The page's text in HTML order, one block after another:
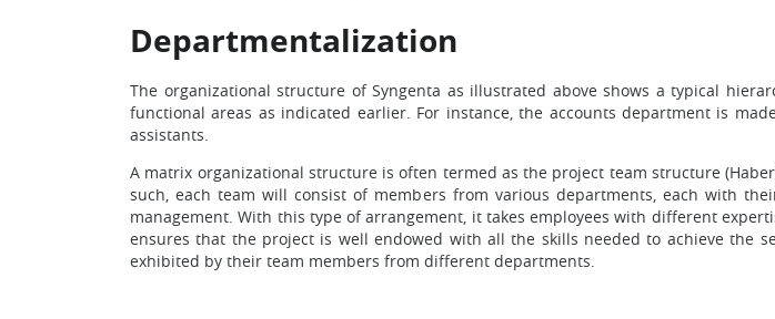
Departmentalization
The organizational structure of Syngenta as illustrated above shows a typical
functional areas as indicated earlier. For instance, the accounts department is
assistants.
A matrix organizational structure is often termed as the project team structure
such, each team will consist of members from various departments, each with
management. With this type of arrangement, it takes employees with different
ensures that the project is well endowed with all the skills needed to achieve the
exhibited by their team members from different departments.